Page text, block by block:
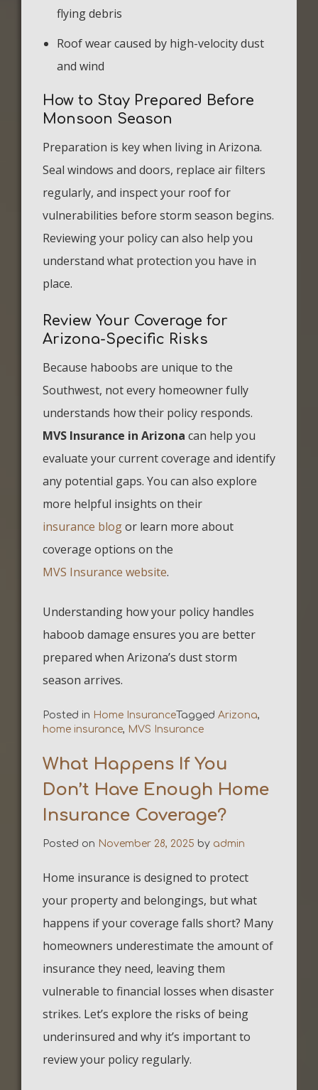
flying debris
Roof wear caused by high-velocity dust
and wind
How to Stay Prepared Before
Monsoon Season
Preparation is key when living in Arizona.
Seal windows and doors, replace air filters
regularly, and inspect your roof for
vulnerabilities before storm season begins.
Reviewing your policy can also help you
understand what protection you have in
place.
Review Your Coverage for
Arizona-Specific Risks
Because haboobs are unique to the
Southwest, not every homeowner fully
understands how their policy responds.
MVS Insurance in Arizona can help you
evaluate your current coverage and identify
any potential gaps. You can also explore
more helpful insights on their
insurance blogor learn more about
coverage options on the
MVS Insurance website.
Understanding how your policy handles
haboob damage ensures you are better
prepared when Arizona’s dust storm
season arrives.
Posted in Home Insurance Tagged Arizona,
home insurance, MVS Insurance
What Happens If You
Don’t Have Enough Home
Insurance Coverage?
Posted on November 28, 2025 by admin
Home insurance is designed to protect
your property and belongings, but what
happens if your coverage falls short? Many
homeowners underestimate the amount of
insurance they need, leaving them
vulnerable to financial losses when disaster
strikes. Let’s explore the risks of being
underinsured and why it’s important to
review your policy regularly.